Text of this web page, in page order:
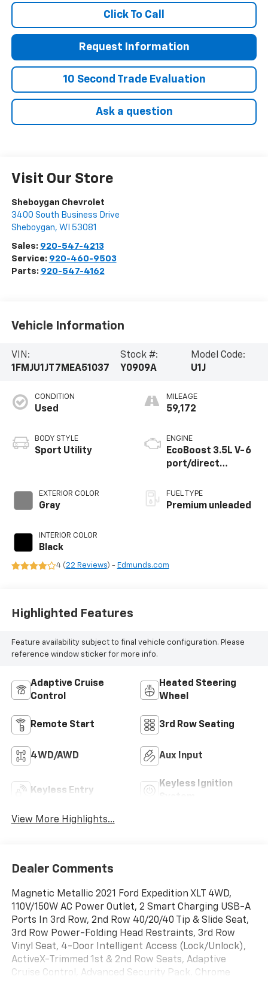
Click To Call
Request Information
10 Second Trade Evaluation
Ask a question
Visit Our Store
Sheboygan Chevrolet
3400 South Business Drive
Sheboygan, WI 53081
Sales: 920-547-4213
Service: 920-460-9503
Parts: 920-547-4162
Vehicle Information
VIN:
1FMJU1JT7MEA51037
Stock #:
Y0909A
Model Code:
U1J
CONDITION
Used
BODY STYLE
Sport Utility
EXTERIOR COLOR
Gray
INTERIOR COLOR
Black
MILEAGE
59,172
ENGINE
EcoBoost 3.5L V-6
port/direct
variable valve
control, twin turbo,
FUEL TYPE
Premium unleaded
4 (22 Reviews) - Edmunds.com
Highlighted Features
Feature availability subject to final vehicle configuration. Please
reference window sticker for more info.
Adaptive Cruise
Control
Heated Steering
Wheel
Remote Start 3rd Row Seating
4WD/AWD Aux Input
Keyless Entry
Keyless Ignition
View More Highlights...
Dealer Comments
Magnetic Metallic 2021 Ford Expedition XLT 4WD,
110V/150W AC Power Outlet, 2 Smart Charging USB-A
Ports In 3rd Row, 2nd Row 40/20/40 Tip & Slide Seat,
3rd Row Power-Folding Head Restraints, 3rd Row
Vinyl Seat, 4-Door Intelligent Access (Lock/Unlock),
ActiveX-Trimmed 1st & 2nd Row Seats, Adaptive
Cruise Control, Advanced Security Pack, Chrome